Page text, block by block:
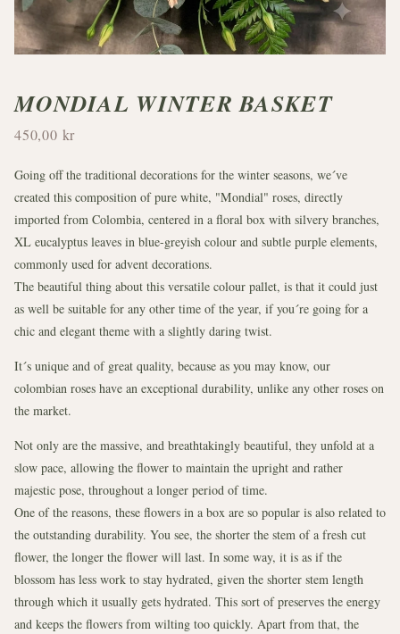
MONDIAL WINTER BASKET
450,00 kr
Going off the traditional decorations for the winter seasons, we´ve
created this composition of pure white, "Mondial" roses, directly
imported from Colombia, centered in a floral box with silvery branches,
XL eucalyptus leaves in blue-greyish colour and subtle purple elements,
commonly used for advent decorations.
The beautiful thing about this versatile colour pallet, is that it could just
as well be suitable for any other time of the year, if you´re going for a
chic and elegant theme with a slightly daring twist.
It´s unique and of great quality, because as you may know, our
colombian roses have an exceptional durability, unlike any other roses on
the market.
Not only are the massive, and breathtakingly beautiful, they unfold at a
slow pace, allowing the flower to maintain the upright and rather
majestic pose, throughout a longer period of time.
One of the reasons, these flowers in a box are so popular is also related to
the outstanding durability. You see, the shorter the stem of a fresh cut
flower, the longer the flower will last. In some way, it is as if the
blossom has less work to stay hydrated, given the shorter stem length
through which it usually gets hydrated. This sort of preserves the energy
and keeps the flowers from wilting too quickly. Apart from that, the